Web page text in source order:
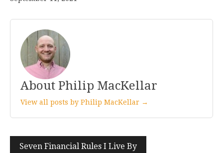
About Philip MacKellar
View all posts by Philip MacKellar →
Post
Seven Financial Rules I Live By